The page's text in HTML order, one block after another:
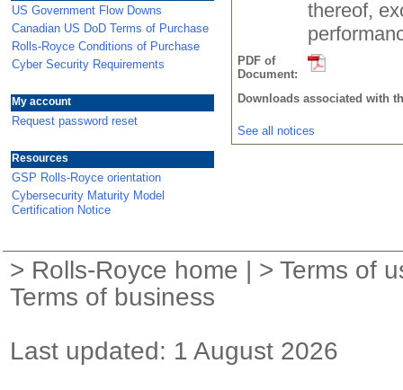
US Government Flow Downs
Canadian US DoD Terms of Purchase
Rolls-Royce Conditions of Purchase
Cyber Security Requirements
My account
Request password reset
Resources
GSP Rolls-Royce orientation
Cybersecurity Maturity Model
Certification Notice
thereof,
PDF of
Document:
Downloads associated with
See all notices
> Rolls-Royce home | > Terms of
Terms of business
Last updated: 1 August 2026